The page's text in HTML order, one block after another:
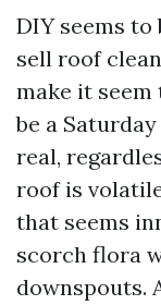
DIY seems
sell roof
make it seem
be a
real,
roof is
that seems
scorch flora
downspouts.